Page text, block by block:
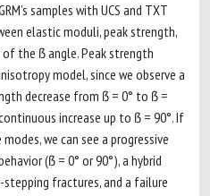
samples with UCS and TXT
elastic moduli, peak strength,
the ẞ angle. Peak strength
model, since we observe a
decrease from ẞ = 0° to ẞ =
increase up to ẞ = 90°. If
we can see a progressive
(ẞ = 0° or 90°), a hybrid
fractures, and a failure